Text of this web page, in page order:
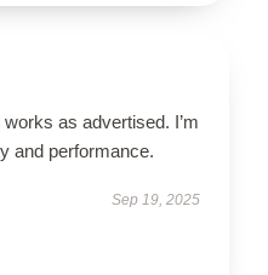
as advertised. I’m
and performance.
Sep 19, 2025